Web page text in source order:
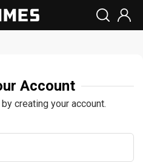
Account
creating your account.